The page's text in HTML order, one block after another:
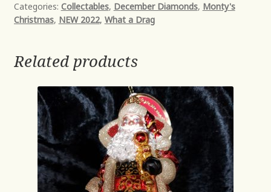
Categories: Collectables, December Diamonds, Monty's
Christmas, NEW 2022, What a Drag
Related products